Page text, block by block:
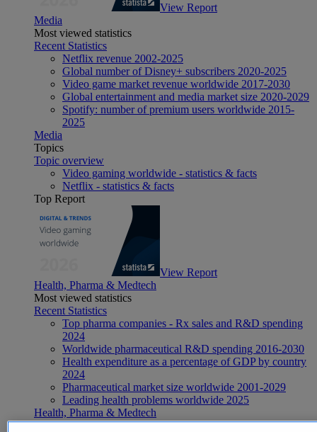
View Report
Media
Most viewed statistics
Recent Statistics
Netflix revenue 2002-2025
Global number of Disney+ subscribers 2020-2025
Video game market revenue worldwide 2017-2030
Global entertainment and media market size 2020-2029
Spotify: number of premium users worldwide 2015-
2025
Media
Topics
Topic overview
Video gaming worldwide - statistics & facts
Netflix - statistics & facts
Top Report
View Report
Health, Pharma & Medtech
Most viewed statistics
Recent Statistics
Top pharma companies - Rx sales and R&D spending
2024
Worldwide pharmaceutical R&D spending 2016-2030
Health expenditure as a percentage of GDP by country
2024
Pharmaceutical market size worldwide 2001-2029
Leading health problems worldwide 2025
Health, Pharma & Medtech
Topics